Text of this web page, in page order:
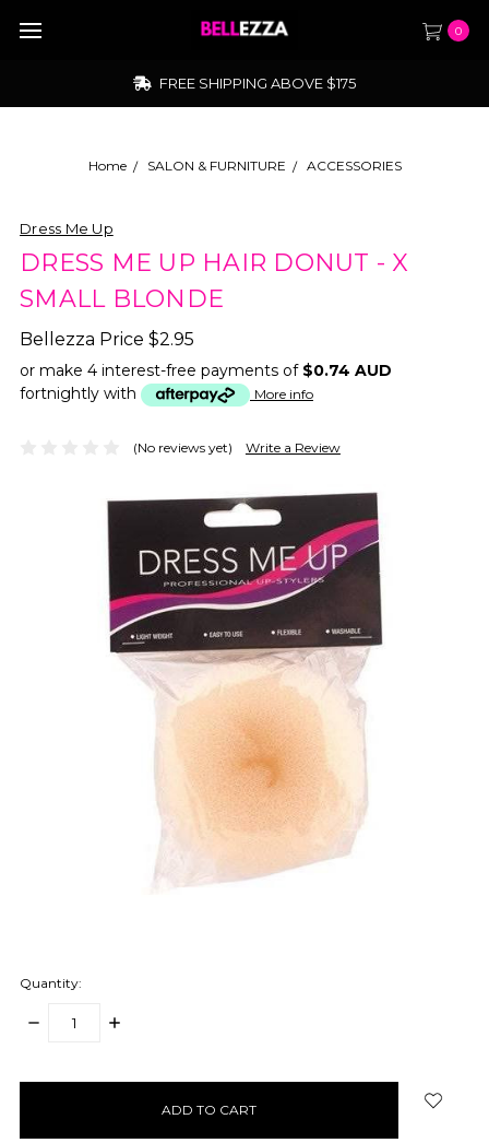
0
FREE SHIPPING ABOVE $175
Home SALON & FURNITURE ACCESSORIES
Dress Me Up
DRESS ME UP HAIR DONUT - X
SMALL BLONDE
Bellezza Price $2.95
or make 4 interest-free payments of $0.74 AUD
fortnightly with
More info
(No reviews yet) Write a Review
Quantity:
DECREASE
INCREASE